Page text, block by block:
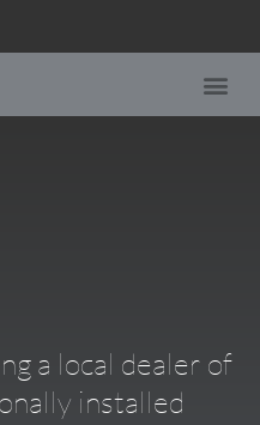
a local dealer of
installed